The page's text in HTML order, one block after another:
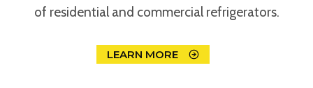
of residential and commercial refrigerators.
LEARN MORE